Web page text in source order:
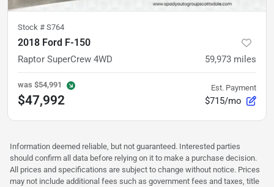
Stock # S764
2018 Ford F-150
Raptor SuperCrew 4WD 59,973 miles
was $54,991
$47,992
Est. Payment
$715/mo
Information deemed reliable, but not guaranteed. Interested parties
should confirm all data before relying on it to make a purchase decision.
All prices and specifications are subject to change without notice. Prices
may not include additional fees such as government fees and taxes, title